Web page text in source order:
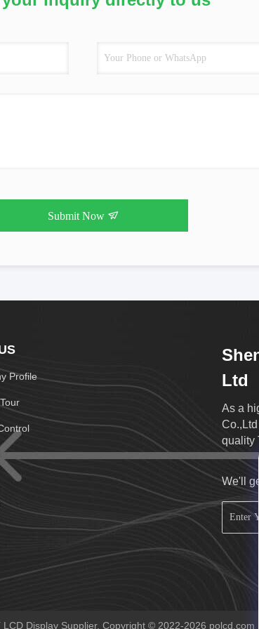
Submit Now
Profile
Ltd
As a
quality
We'll
Display Supplier. Copyright © 2022-2026 polcd.com .